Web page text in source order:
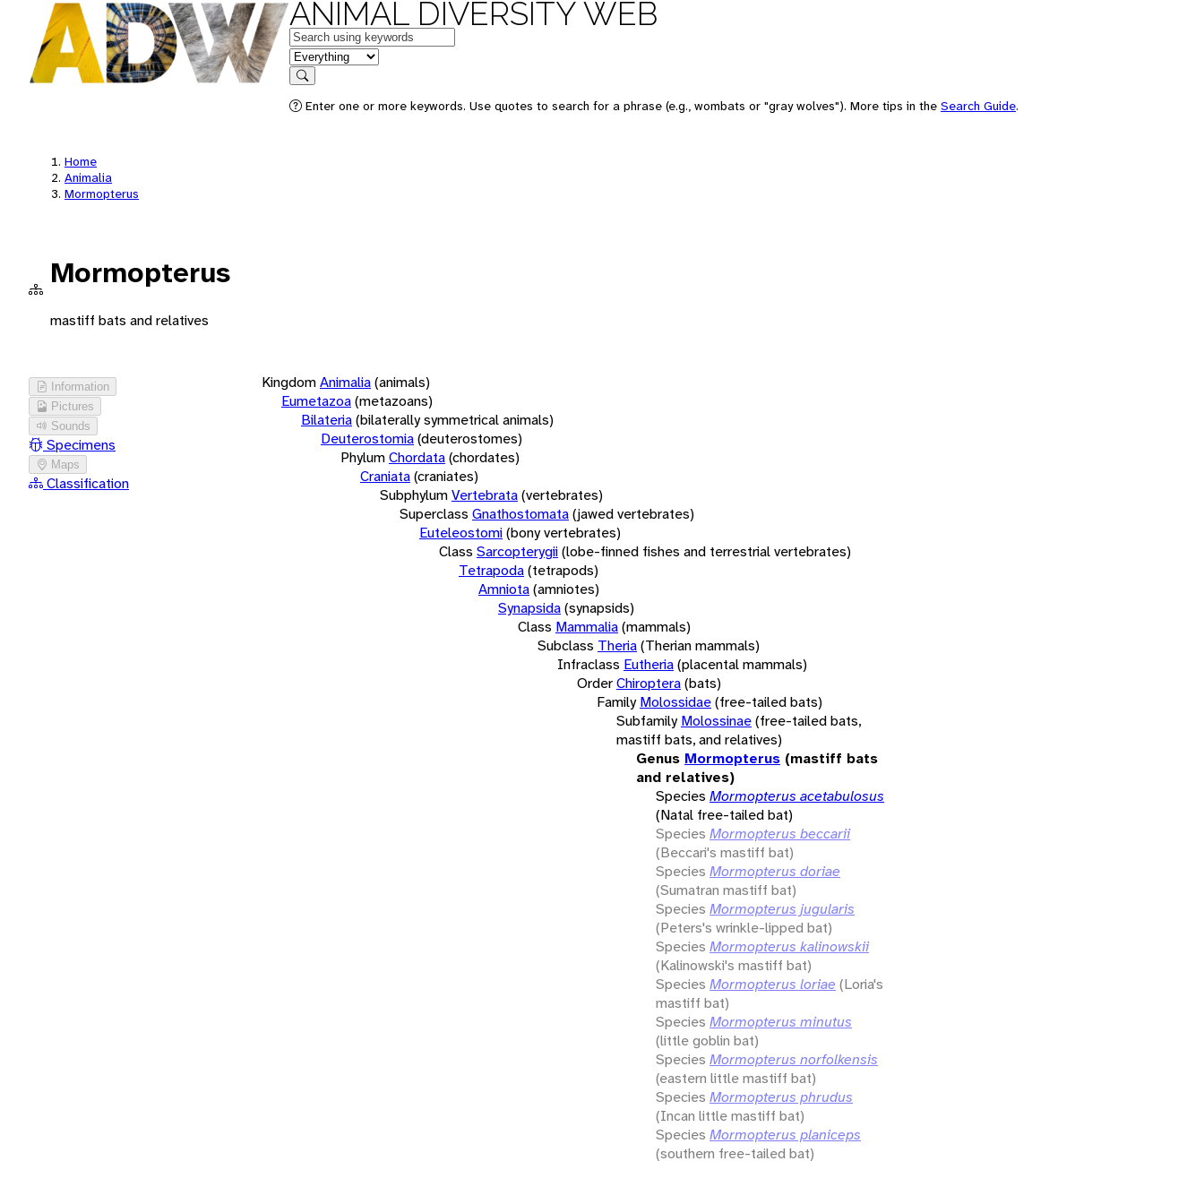
ANIMAL DIVERSITY WEB
Keywords
in feature
Search
Enter one or more keywords. Use quotes to search for a phrase (e.g., wombats or "gray wolves"). More tips in the Search Guide.
Home
Animalia
Mormopterus
Mormopterus
mastiff bats and relatives
Information
Pictures
Sounds
Specimens
Maps
Classification
KingdomAnimalia(animals)
Eumetazoa(metazoans)
Bilateria(bilaterally symmetrical animals)
Deuterostomia(deuterostomes)
PhylumChordata(chordates)
Craniata(craniates)
SubphylumVertebrata(vertebrates)
Superclass Gnathostomata(jawed vertebrates)
Euteleostomi(bony vertebrates)
Class Sarcopterygii(lobe-finned fishes and terrestrial vertebrates)
Tetrapoda(tetrapods)
Amniota(amniotes)
Synapsida(synapsids)
Class Mammalia(mammals)
Subclass Theria(Therian mammals)
Infraclass Eutheria(placental mammals)
OrderChiroptera(bats)
Family Molossidae(free-tailed bats)
Subfamily Molossinae(free-tailed bats,
mastiff bats, and relatives)
Genus Mormopterus (mastiff bats
and relatives)
Species Mormopterus acetabulosus
(Natal free-tailed bat)
Species Mormopterus beccarii
(Beccari's mastiff bat)
Species Mormopterus doriae
(Sumatran mastiff bat)
Species Mormopterus jugularis
(Peters's wrinkle-lipped bat)
Species Mormopterus kalinowskii
(Kalinowski's mastiff bat)
Species Mormopterus loriae (Loria's
mastiff bat)
Species Mormopterus minutus
(little goblin bat)
Species Mormopterus norfolkensis
(eastern little mastiff bat)
Species Mormopterus phrudus
(Incan little mastiff bat)
Species Mormopterus planiceps
(southern free-tailed bat)